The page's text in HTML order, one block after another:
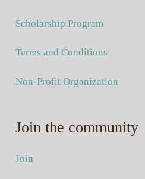
Scholarship Program
Terms and Conditions
Non-Profit Organization
Join the community
Join